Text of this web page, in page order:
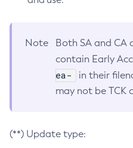
Note
Both SA and CA
contain Early
ea-
in their
may not be TCK
(**) Update type: